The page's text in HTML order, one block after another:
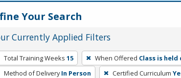
Your Search
Currently Applied Filters
Total Training Weeks 15 When Offered Class is
Method of Delivery In Person Certified Curriculum